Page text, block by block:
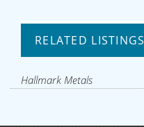
RELATED LISTINGS
Hallmark Metals